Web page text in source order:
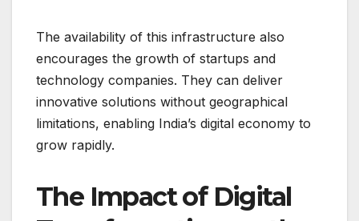
The availability of this infrastructure also
encourages the growth of startups and
technology companies. They can deliver
innovative solutions without geographical
limitations, enabling India’s digital economy to
grow rapidly.
The Impact of Digital